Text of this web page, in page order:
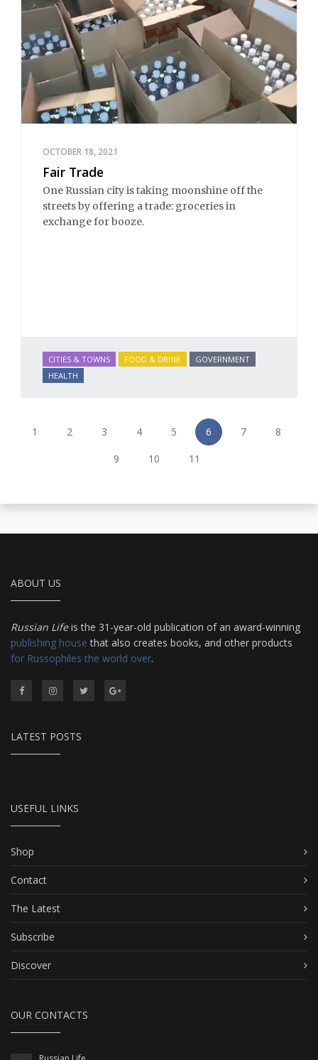
OCTOBER 18, 2021
Fair Trade
One Russian city is taking moonshine off the
streets by offering a trade: groceries in
exchange for booze.
CITIES & TOWNS FOOD & DRINK
GOVERNMENT
HEALTH
1 2 3 4 5 6 7
8
9
10 11
ABOUT US
Russian Lifeis the 31-year-old publication of an award-winning
publishing house that also creates books, and other products
for Russophiles the world over.
LATEST POSTS
USEFUL LINKS
Shop
Contact
The Latest
Subscribe
Discover
OUR CONTACTS